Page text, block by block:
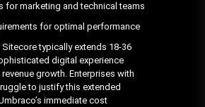
for marketing and technical teams
for optimal performance
typically extends 18-36
digital experience
growth. Enterprises with
to justify this extended
immediate cost